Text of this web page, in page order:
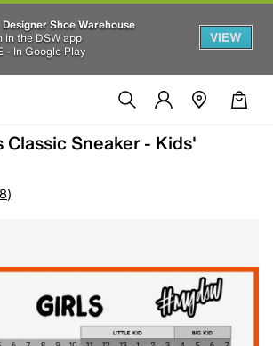
Designer Shoe Warehouse
in the DSW app
- In Google Play
VIEW
Classic Sneaker - Kids'